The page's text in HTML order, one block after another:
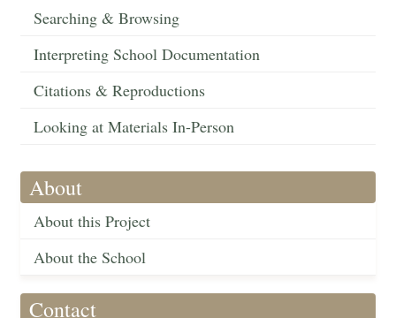
Searching & Browsing
Interpreting School Documentation
Citations & Reproductions
Looking at Materials In-Person
About
About this Project
About the School
Contact